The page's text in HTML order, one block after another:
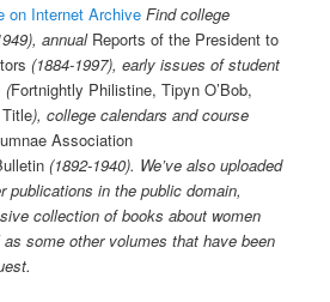
on Internet Archive Find college
annual Reports of the President to
(1884-1997), early issues of student
(Fortnightly Philistine, Tipyn O’Bob,
), college calendars and course
Association
(1892-1940). We’ve also uploaded
publications in the public domain,
collection of books about women
some other volumes that have been